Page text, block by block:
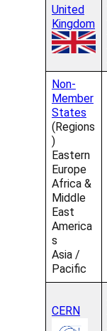
United
Kingdom
Non-
Member
States
(Regions
)
Eastern
Europe
Africa &
Middle
East
America
s
Asia /
Pacific
CERN